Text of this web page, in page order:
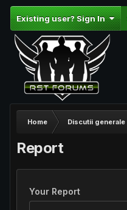
Existing user? Sign In
Home Discutii generale
Report
Your Report